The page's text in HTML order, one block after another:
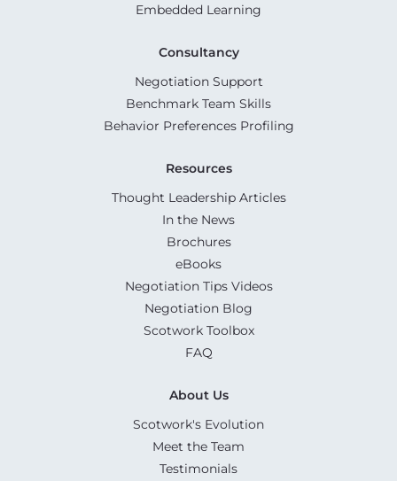
Embedded Learning
Consultancy
Negotiation Support
Benchmark Team Skills
Behavior Preferences Profiling
Resources
Thought Leadership Articles
In the News
Brochures
eBooks
Negotiation Tips Videos
Negotiation Blog
Scotwork Toolbox
FAQ
About Us
Scotwork's Evolution
Meet the Team
Testimonials